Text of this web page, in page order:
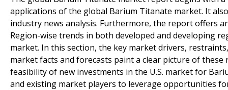
applications of the global Barium Titanate market. It
industry news analysis. Furthermore, the report offers
Region-wise trends in both developed and developing
market. In this section, the key market drivers,
market facts and forecasts paint a clear picture of these
feasibility of new investments in the U.S. market for
and existing market players to leverage opportunities